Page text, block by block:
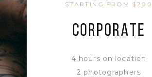
STARTING FROM $200
CORPORATE
4 hours on location
2 photographers